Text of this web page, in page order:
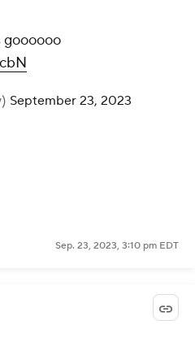
goooooo
September 23, 2023
Sep. 23, 2023, 3:10 pm EDT